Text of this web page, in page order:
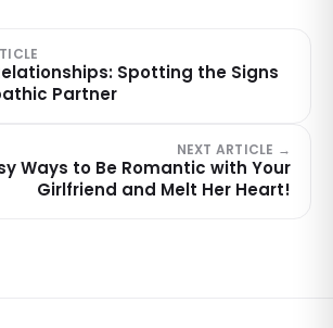
Spotting the Signs
Partner
NEXT ARTICLE →
Ways to Be Romantic with Your
Girlfriend and Melt Her Heart!